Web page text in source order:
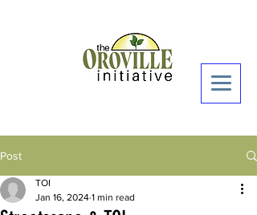
Post
TOI
Jan 16, 2024 1 min read